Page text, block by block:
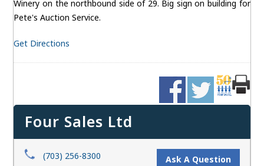
Winery on the northbound side of 29. Big sign on building for
Pete's Auction Service.
Get Directions
Four Sales Ltd
(703) 256-8300
Ask A Question